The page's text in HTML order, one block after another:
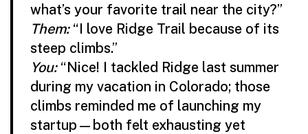
what’s your favorite trail near the city?”
Them:“I love Ridge Trail because of its
steep climbs.”
You:“Nice! I tackled Ridge last summer
during my vacation in Colorado; those
climbs reminded me of launching my
startup—both felt exhausting yet